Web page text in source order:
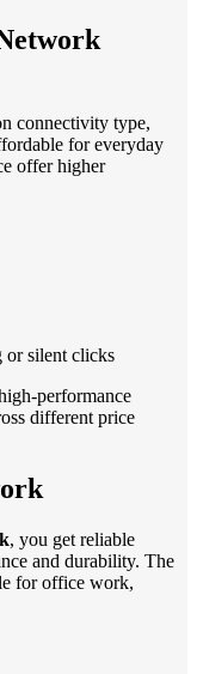
connectivity type,
for everyday
offer higher
silent clicks
performance
different price
, you get reliable
and durability. The
for office work,